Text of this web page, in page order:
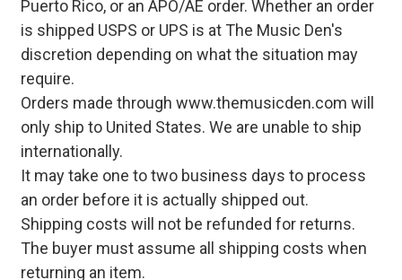
Puerto Rico, or an APO/AE order. Whether an order
is shipped USPS or UPS is at The Music Den's
discretion depending on what the situation may
require.
Orders made through www.themusicden.com will
only ship to United States. We are unable to ship
internationally.
It may take one to two business days to process
an order before it is actually shipped out.
Shipping costs will not be refunded for returns.
The buyer must assume all shipping costs when
returning an item.